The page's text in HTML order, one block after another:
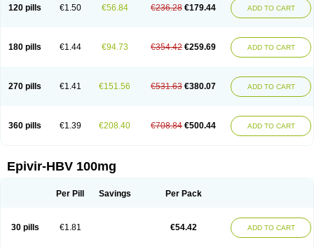
120 pills €1.50 €56.84 €236.28 €179.44 ADD TO CART
180 pills €1.44 €94.73 €354.42 €259.69 ADD TO CART
270 pills €1.41 €151.56 €531.63 €380.07 ADD TO CART
360 pills €1.39 €208.40 €708.84 €500.44 ADD TO CART
Epivir-HBV 100mg
Per Pill Savings Per Pack
30 pills €1.81 €54.42 ADD TO CART